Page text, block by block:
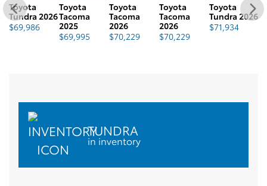
Toyota
Tundra 2026
$69,986
Toyota
Tacoma
2025
$69,995
Toyota
Tacoma
2026
$70,229
Toyota
Tacoma
2026
$70,229
Toyota
Tundra 2026
$71,934
TUNDRA
in inventory